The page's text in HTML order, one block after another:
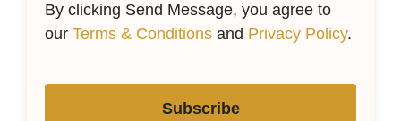
By clicking Send Message, you agree to
our Terms & Conditions and Privacy Policy.
Subscribe